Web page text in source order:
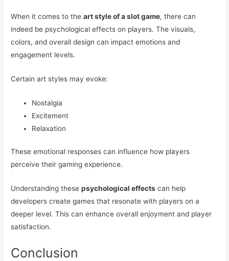
When it comes to theart style of a slot game, there can
indeed be psychological effects on players. The visuals,
colors, and overall design can impact emotions and
engagement levels.
Certain art styles may evoke:
Nostalgia
Excitement
Relaxation
These emotional responses can influence how players
perceive their gaming experience.
Understanding thesepsychological effects can help
developers create games that resonate with players on a
deeper level. This can enhance overall enjoyment and player
satisfaction.
Conclusion